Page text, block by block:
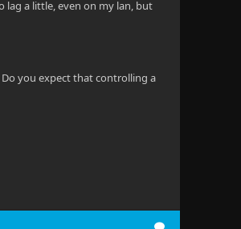
lag a little, even on my lan, but
you expect that controlling a